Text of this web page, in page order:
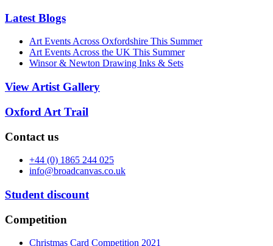
Latest Blogs
Art Events Across Oxfordshire This Summer
Art Events Across the UK This Summer
Winsor & Newton Drawing Inks & Sets
View Artist Gallery
Oxford Art Trail
Contact us
+44 (0) 1865 244 025
info@broadcanvas.co.uk
Student discount
Competition
Christmas Card Competition 2021